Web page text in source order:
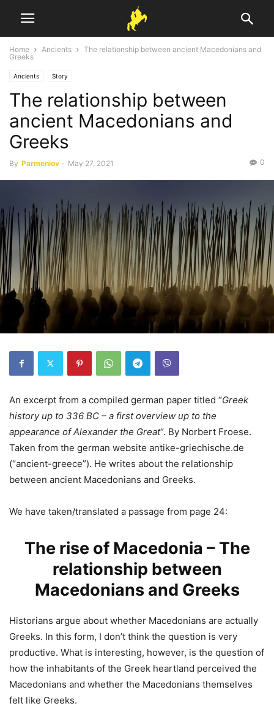
Home Ancients
The relationship between ancient Macedonians and
Greeks
Ancients Story
The relationship between
ancient Macedonians and
Greeks
By Parmeniov - May 27, 2021 0
An excerpt from a compiled german paper titled “Greek
history up to 336 BC – a first overview up to the
appearance of Alexander the Great“. By Norbert Froese.
Taken from the german website antike-griechische.de
(“ancient-greece”). He writes about the relationship
between ancient Macedonians and Greeks.
We have taken/translated a passage from page 24:
The rise of Macedonia – The
relationship between
Macedonians and Greeks
Historians argue about whether Macedonians are actually
Greeks. In this form, I don’t think the question is very
productive. What is interesting, however, is the question of
how the inhabitants of the Greek heartland perceived the
Macedonians and whether the Macedonians themselves
felt like Greeks.